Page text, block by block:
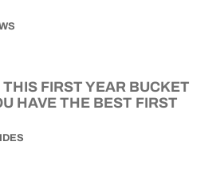
FIRST YEAR BUCKET
HAVE THE BEST FIRST